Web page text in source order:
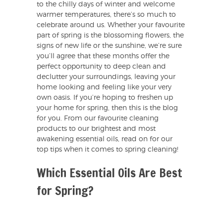
to the chilly days of winter and welcome
warmer temperatures, there’s so much to
celebrate around us. Whether your favourite
part of spring is the blossoming flowers, the
signs of new life or the sunshine, we’re sure
you’ll agree that these months offer the
perfect opportunity to deep clean and
declutter your surroundings, leaving your
home looking and feeling like your very
own oasis. If you’re hoping to freshen up
your home for spring, then this is the blog
for you. From our favourite cleaning
products to our brightest and most
awakening essential oils, read on for our
top tips when it comes to spring cleaning!
Which Essential Oils Are Best
for Spring?